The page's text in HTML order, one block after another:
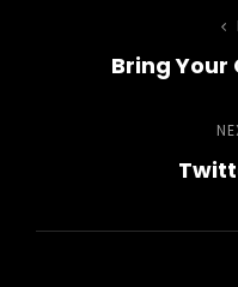
navigation
Bring